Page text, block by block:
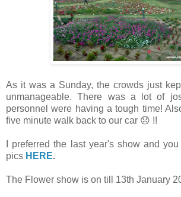
As it was a Sunday, the crowds just
unmanageable. There was a lot of
personnel were having a tough time!
five minute walk back to our car 😞 !!
I preferred the last year's show and
pics HERE.
The Flower show is on till 13th January